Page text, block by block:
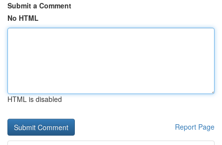
Submit a Comment
No HTML
HTML is disabled
Report Page